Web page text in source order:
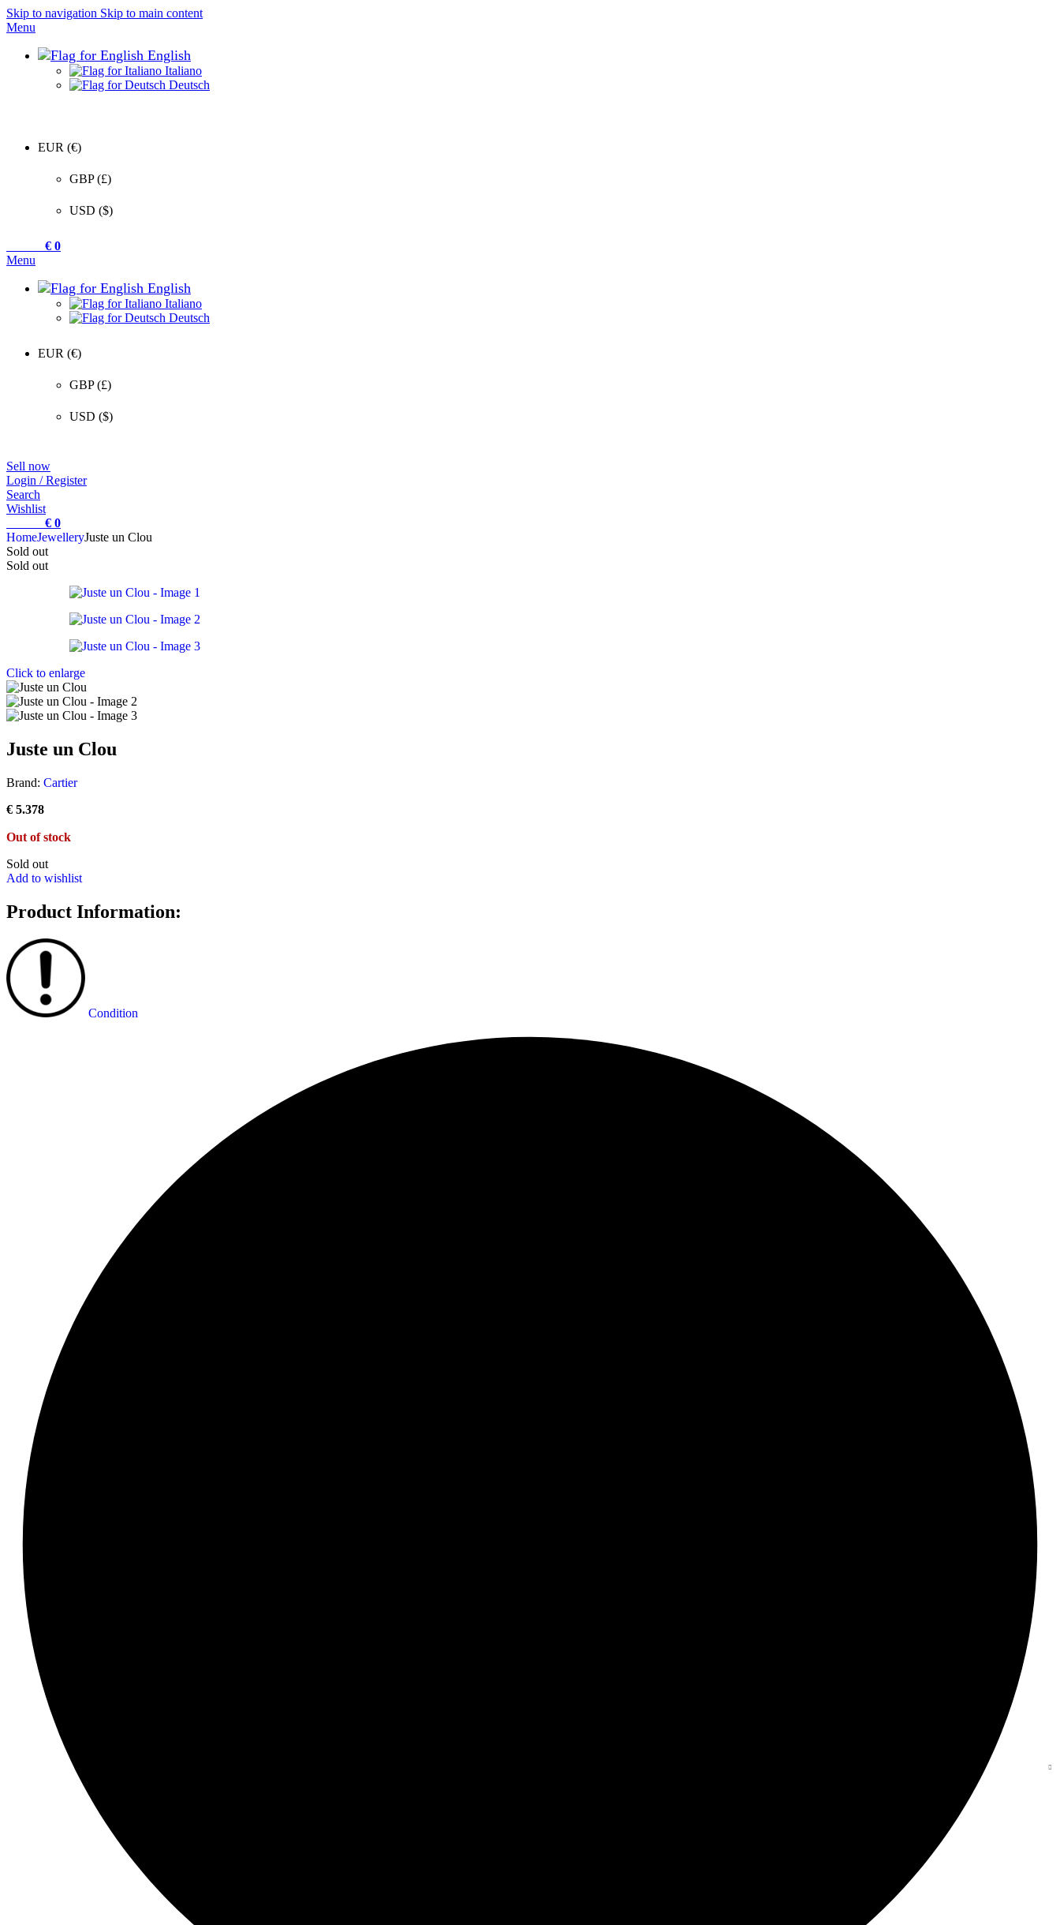
Skip to navigation Skip to main content
Menu
English
Italiano
Deutsch
EUR (€)
GBP (£)
USD ($)
€ 0
Menu
English
Italiano
Deutsch
EUR (€)
GBP (£)
USD ($)
Sell now
Login / Register
Search
Wishlist
€ 0
HomeJewelleryJuste un Clou
Sold out
Sold out
Click to enlarge
Juste un Clou
Brand: Cartier
€ 5.378
Out of stock
Sold out
Add to wishlist
Product Information:
Condition